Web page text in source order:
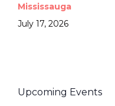
Mississauga
July 17, 2026
Upcoming Events